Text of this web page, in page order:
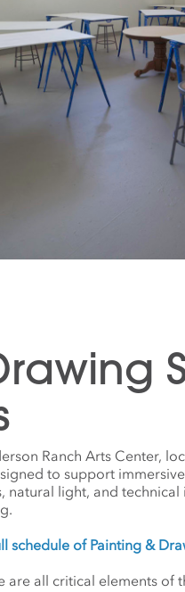
Ranch Arts Center,
to support
natural light, and
schedule of Painting &
are all critical elements of